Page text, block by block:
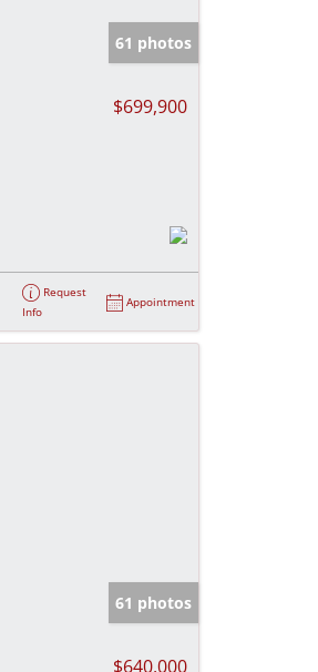
61 photos
$699,900
Request
Info
Appointment
61 photos
$640,000